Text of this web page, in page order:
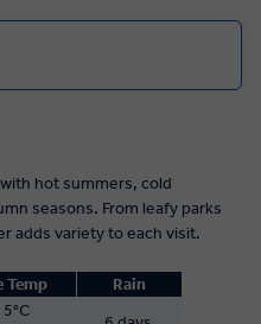
hot summers, cold
seasons. From leafy parks
adds variety to each visit.
Temp
Rain
5°C